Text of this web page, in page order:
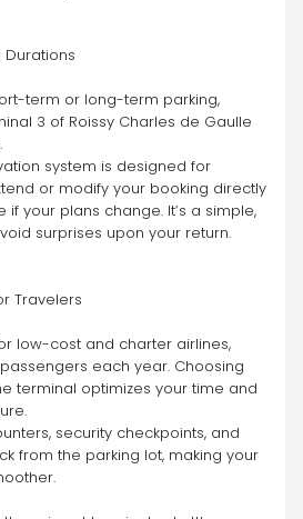
Durations
term or long-term parking,
3 of Roissy Charles de Gaulle
system is designed for
or modify your booking directly
your plans change. It’s a simple,
surprises upon your return.
Travelers
low-cost and charter airlines,
each year. Choosing
terminal optimizes your time and
security checkpoints, and
from the parking lot, making your